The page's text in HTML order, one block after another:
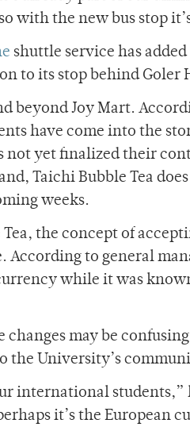
with the new bus stop
shuttle service has added
to its stop behind Goler
beyond Joy Mart.
have come into the
not yet finalized their
Taichi Bubble Tea
weeks.
Tea, the concept of
According to general
while it was
may be
the University’s
international
it’s the European